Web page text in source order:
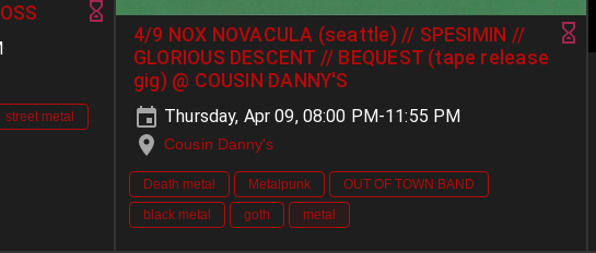
street metal
4/9 NOX NOVACULA (seattle) // SPESIMIN //
GLORIOUS DESCENT // BEQUEST (tape release
gig) @ COUSIN DANNY'S
Thursday, Apr 09, 08:00 PM-11:55 PM
Cousin Danny's
Death metal Metalpunk
OUT OF TOWN BAND
black metal
goth metal